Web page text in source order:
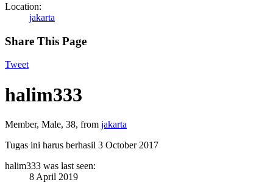
Location:
jakarta
Share This Page
Tweet
halim333
Member, Male, 38, from jakarta
Tugas ini harus berhasil 3 October 2017
halim333 was last seen:
8 April 2019